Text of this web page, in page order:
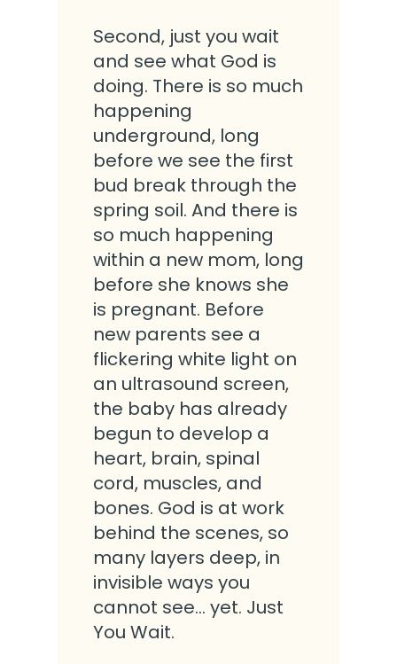
Second, just you wait
and see what God is
doing. There is so much
happening
underground, long
before we see the first
bud break through the
spring soil. And there is
so much happening
within a new mom, long
before she knows she
is pregnant. Before
new parents see a
flickering white light on
an ultrasound screen,
the baby has already
begun to develop a
heart, brain, spinal
cord, muscles, and
bones. God is at work
behind the scenes, so
many layers deep, in
invisible ways you
cannot see… yet. Just
You Wait.